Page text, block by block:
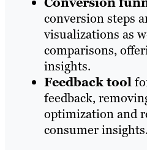
conversion steps
visualizations as
comparisons,
insights.
Feedback tool
feedback,
optimization and
consumer insights.